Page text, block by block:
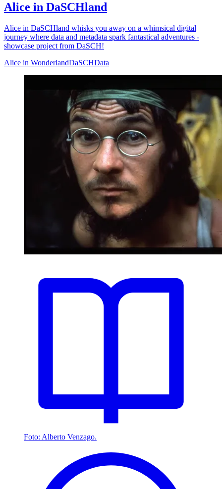
Alice in DaSCHland
Alice in DaSCHland whisks you away on a whimsical digital
journey where data and metadata spark fantastical adventures -
showcase project from DaSCH!
Alice in WonderlandDaSCHData
Foto: Alberto Venzago.